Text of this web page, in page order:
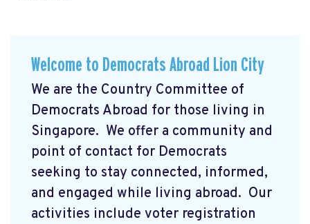
Welcome to Democrats Abroad Lion City
We are the Country Committee of
Democrats Abroad for those living in
Singapore. We offer a community and
point of contact for Democrats
seeking to stay connected, informed,
and engaged while living abroad. Our
activities include voter registration